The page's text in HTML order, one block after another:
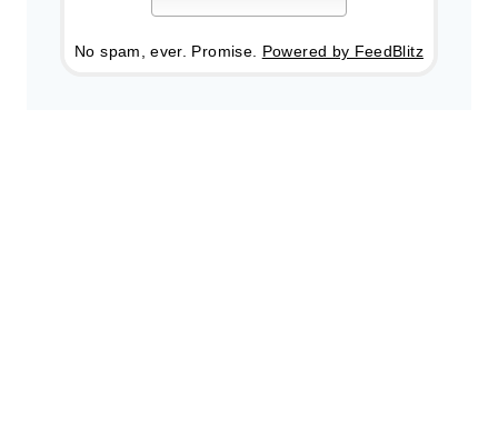
No spam, ever. Promise. Powered by FeedBlitz